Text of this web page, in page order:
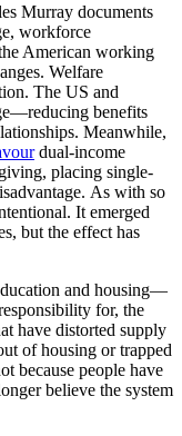
Murray documents
workforce
American working
Welfare
The US and
benefits
Meanwhile,
dual-income
placing single-
As with so
It emerged
but the effect has
and housing—
for, the
have distorted supply
of housing or trapped
because people have
believe the system